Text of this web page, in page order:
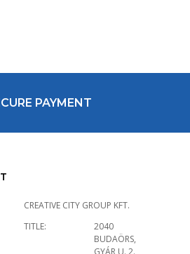
PAYMENT
CREATIVE CITY GROUP KFT.
TITLE:
2040
BUDAÖRS,
GYÁR U. 2.